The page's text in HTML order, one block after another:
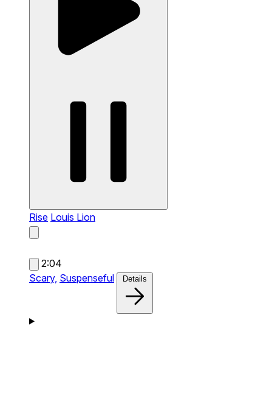
Rise Louis Lion
2:04
Scary, Suspenseful Details